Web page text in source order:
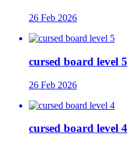
26 Feb 2026
cursed board level 5
26 Feb 2026
cursed board level 4